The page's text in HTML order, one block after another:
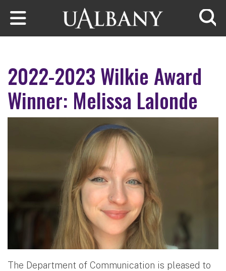
Skip to main content
2022-2023 Wilkie Award
Winner: Melissa Lalonde
The Department of Communication is pleased to